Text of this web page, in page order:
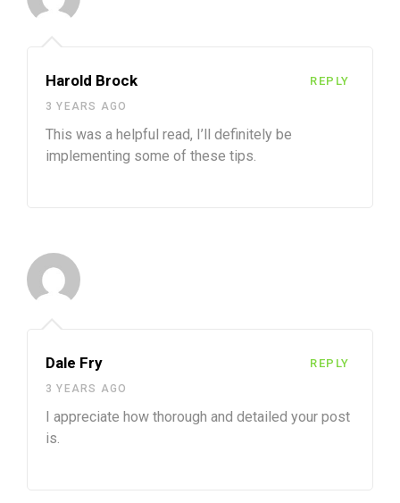
Harold Brock
3 YEARS AGO
This was a helpful read, I’ll definitely be
implementing some of these tips.
REPLY
Dale Fry
3 YEARS AGO
I appreciate how thorough and detailed your post
is.
REPLY